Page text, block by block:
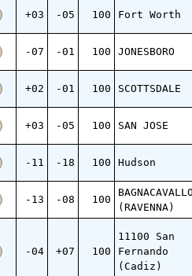
+03 -05 100 Fort Worth
-07 -01 100 JONESBORO
+02 -01 100 SCOTTSDALE
+03 -05 100 SAN JOSE
-11 -18 100 Hudson
-13 -08 100
(RAVENNA)
-04 +07 100
11100 San
Fernando
(Cadiz)